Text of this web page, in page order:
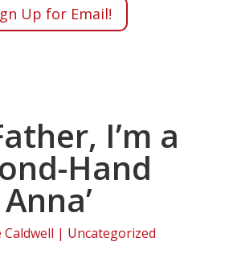
Up for Email!
I’m a
Hand
Anna’
Caldwell | Uncategorized